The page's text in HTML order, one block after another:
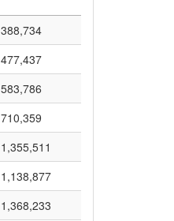
388,734
477,437
583,786
710,359
1,355,511
1,138,877
1,368,233